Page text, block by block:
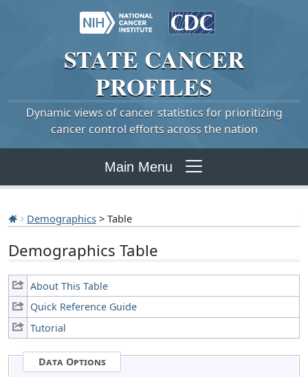
STATE CANCER
PROFILES
Dynamic views of cancer statistics for prioritizing
cancer control efforts across the nation
Main Menu
Demographics > Table
Demographics Table
About This Table
Quick Reference Guide
Tutorial
Data Options